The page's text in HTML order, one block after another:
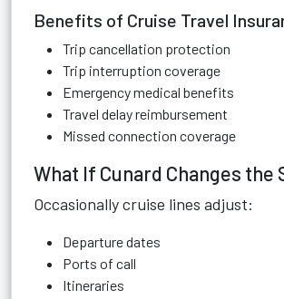
Benefits of Cruise Travel
Trip cancellation protection
Trip interruption coverage
Emergency medical benefits
Travel delay reimbursement
Missed connection coverage
What If Cunard Changes the
Occasionally cruise lines adjust:
Departure dates
Ports of call
Itineraries